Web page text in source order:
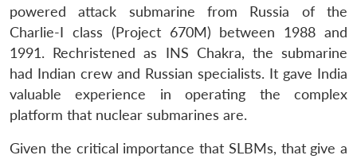
powered attack submarine from Russia of the
Charlie-I class (Project 670M) between 1988 and
1991. Rechristened as INS Chakra, the submarine
had Indian crew and Russian specialists. It gave India
valuable experience in operating the complex
platform that nuclear submarines are.
Given the critical importance that SLBMs, that give a